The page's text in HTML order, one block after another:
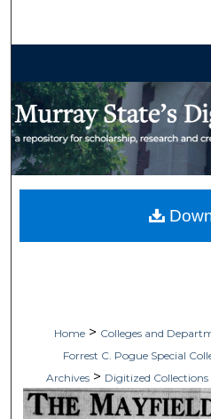
My
Home > Colleges and
Forrest C. Pogue Special
Archives > Digitized Collections